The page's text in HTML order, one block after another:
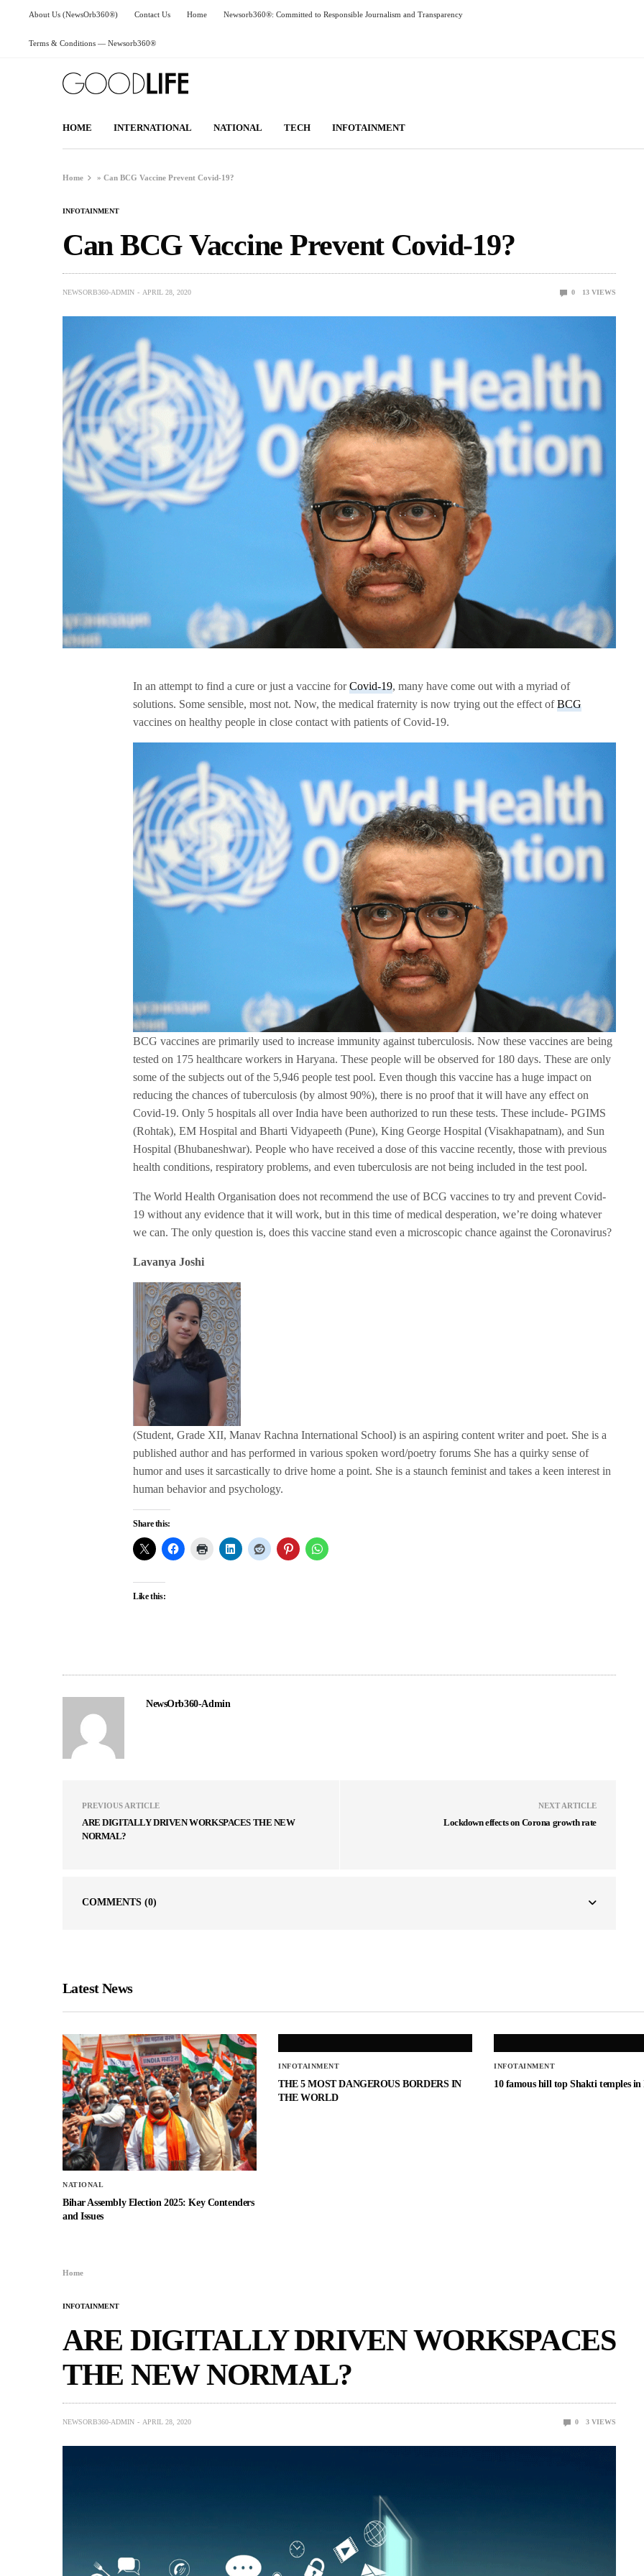
About Us (NewsOrb360®) Contact Us Home Newsorb360®: Committed to Responsible Journalism and Transparency
Terms & Conditions — Newsorb360®
HOME INTERNATIONAL NATIONAL TECH INFOTAINMENT
Home »Can BCG Vaccine Prevent Covid-19?
INFOTAINMENT
Can BCG Vaccine Prevent Covid-19?
NEWSORB360-ADMIN APRIL 28, 2020 0 13 VIEWS
In an attempt to find a cure or just a vaccine forCovid-19, many have come out with a myriad of
solutions. Some sensible, most not. Now, the medical fraternity is now trying out the effect ofBCG
vaccines on healthy people in close contact with patients of Covid-19.
BCG vaccines are primarily used to increase immunity against tuberculosis. Now these vaccines are being
tested on 175 healthcare workers in Haryana. These people will be observed for 180 days. These are only
some of the subjects out of the 5,946 people test pool. Even though this vaccine has a huge impact on
reducing the chances of tuberculosis (by almost 90%), there is no proof that it will have any effect on
Covid-19. Only 5 hospitals all over India have been authorized to run these tests. These include- PGIMS
(Rohtak), EM Hospital and Bharti Vidyapeeth (Pune), King George Hospital (Visakhapatnam), and Sun
Hospital (Bhubaneshwar). People who have received a dose of this vaccine recently, those with previous
health conditions, respiratory problems, and even tuberculosis are not being included in the test pool.
The World Health Organisation does not recommend the use of BCG vaccines to try and prevent Covid-
19 without any evidence that it will work, but in this time of medical desperation, we’re doing whatever
we can. The only question is, does this vaccine stand even a microscopic chance against the Coronavirus?
Lavanya Joshi
(Student, Grade XII, Manav Rachna International School) is an aspiring content writer and poet. She is a
published author and has performed in various spoken word/poetry forums She has a quirky sense of
humor and uses it sarcastically to drive home a point. She is a staunch feminist and takes a keen interest in
human behavior and psychology.
Share this:
Like this:
NewsOrb360-Admin
PREVIOUS ARTICLE
ARE DIGITALLY DRIVEN WORKSPACES THE NEW
NORMAL?
NEXT ARTICLE
Lockdown effects on Corona growth rate
COMMENTS (0)
Latest News
NATIONAL
Bihar Assembly Election 2025: Key Contenders
and Issues
INFOTAINMENT
THE 5 MOST DANGEROUS BORDERS IN
THE WORLD
INFOTAINMENT
10 famous hill top Shakti temples
Home
INFOTAINMENT
ARE DIGITALLY DRIVEN WORKSPACES
THE NEW NORMAL?
NEWSORB360-ADMIN APRIL 28, 2020 0 3 VIEWS